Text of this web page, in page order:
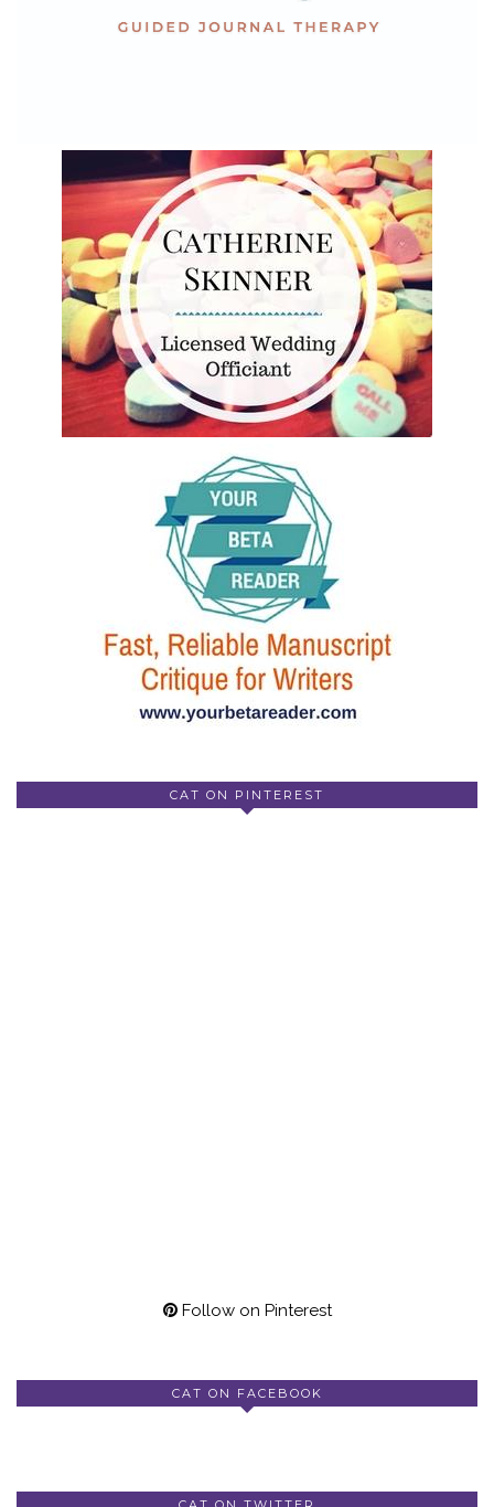
CAT ON PINTEREST
Follow on Pinterest
CAT ON FACEBOOK